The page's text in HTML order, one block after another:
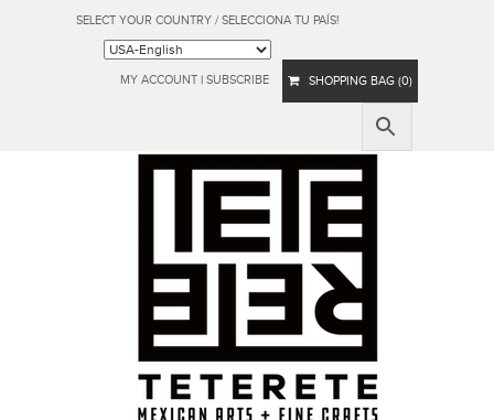
SELECT YOUR COUNTRY / SELECCIONA TU PAÍS!
MY ACCOUNT | SUBSCRIBE SHOPPING BAG (0)